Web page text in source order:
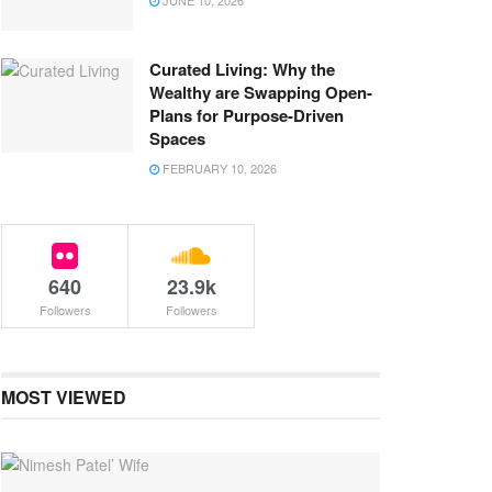
Curated Living: Why the
Wealthy are Swapping Open-
Plans for Purpose-Driven
Spaces
FEBRUARY 10, 2026
640
Followers
23.9k
Followers
MOST VIEWED